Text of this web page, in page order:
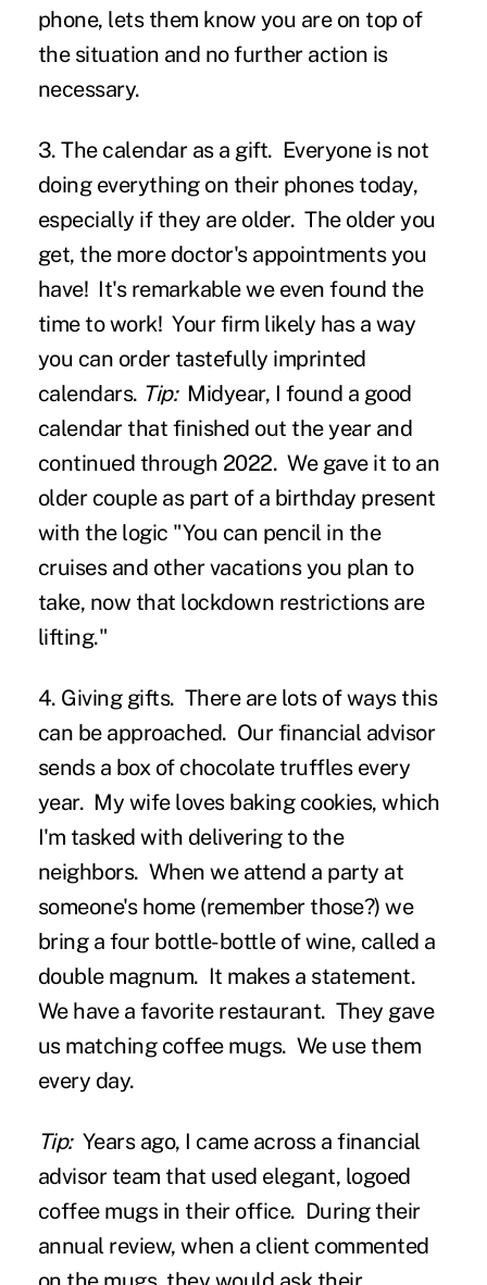
phone, lets them know you are on top of
the situation and no further action is
necessary.
3. The calendar as a gift. Everyone is not
doing everything on their phones today,
especially if they are older. The older you
get, the more doctor's appointments you
have! It's remarkable we even found the
time to work! Your firm likely has a way
you can order tastefully imprinted
calendars. Tip:Midyear, I found a good
calendar that finished out the year and
continued through 2022. We gave it to an
older couple as part of a birthday present
with the logic "You can pencil in the
cruises and other vacations you plan to
take, now that lockdown restrictions are
lifting."
4. Giving gifts. There are lots of ways this
can be approached. Our financial advisor
sends a box of chocolate truffles every
year. My wife loves baking cookies, which
I'm tasked with delivering to the
neighbors. When we attend a party at
someone's home (remember those?) we
bring a four bottle-bottle of wine, called a
double magnum. It makes a statement.
We have a favorite restaurant. They gave
us matching coffee mugs. We use them
every day.
Tip: Years ago, I came across a financial
advisor team that used elegant, logoed
coffee mugs in their office. During their
annual review, when a client commented